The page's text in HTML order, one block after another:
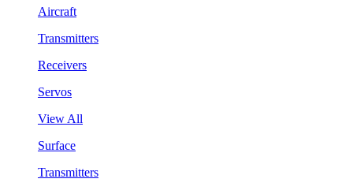
Aircraft
Transmitters
Receivers
Servos
View All
Surface
Transmitters